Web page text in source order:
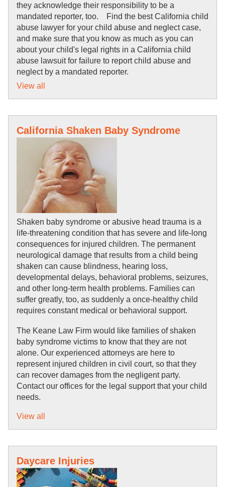
they acknowledge their responsibility to be a
mandated reporter, too. Find the best California child
abuse lawyer for your child abuse and neglect case,
and make sure that you know as much as you can
about your child's legal rights in a California child
abuse lawsuit for failure to report child abuse and
neglect by a mandated reporter.
View all
California Shaken Baby Syndrome
Shaken baby syndrome or abusive head trauma is a
life-threatening condition that has severe and life-long
consequences for injured children. The permanent
neurological damage that results from a child being
shaken can cause blindness, hearing loss,
developmental delays, behavioral problems, seizures,
and other long-term health problems. Families can
suffer greatly, too, as suddenly a once-healthy child
requires constant medical or behavioral support.
The Keane Law Firm would like families of shaken
baby syndrome victims to know that they are not
alone. Our experienced attorneys are here to
represent injured children in civil court, so that they
can recover damages from the negligent party.
Contact our offices for the legal support that your child
needs.
View all
Daycare Injuries